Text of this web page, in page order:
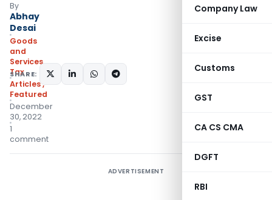
Company Law
Excise
Customs
GST
CA CS CMA
DGFT
RBI
By
Abhay
Desai
Goods
and
Services
Tax
Articles,
Featured
December
30, 2022
1
comment
SHARE:
ADVERTISEMENT